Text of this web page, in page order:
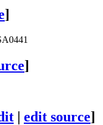
]
]
| edit source]